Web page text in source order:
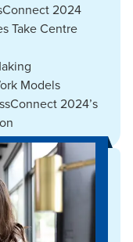
2024
Take Centre
Models
2024’s